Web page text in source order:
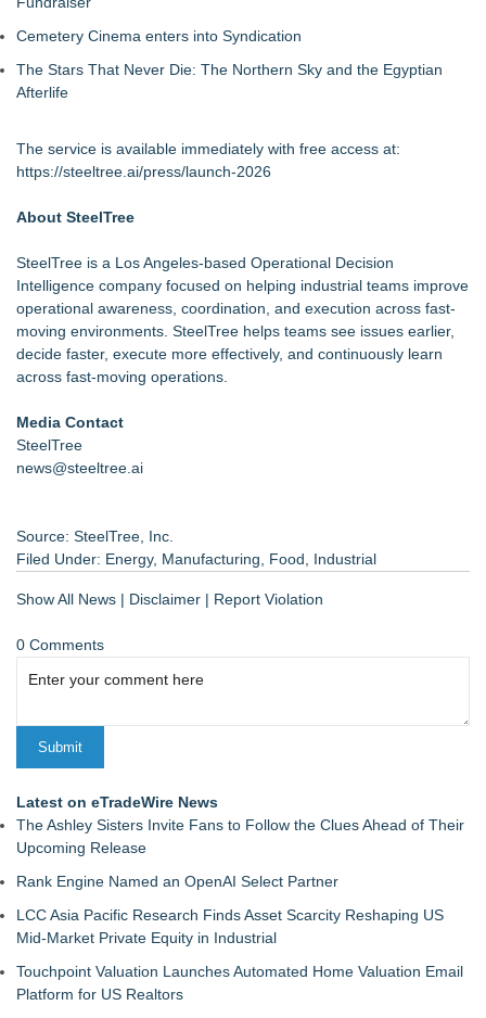
Cemetery Cinema enters into Syndication
The Stars That Never Die: The Northern Sky and the Egyptian
Afterlife
The service is available immediately with free access at:
https://steeltree.ai/press/launch-2026
About SteelTree
SteelTree is a Los Angeles-based Operational Decision
Intelligence company focused on helping industrial teams improve
operational awareness, coordination, and execution across fast-
moving environments. SteelTree helps teams see issues earlier,
decide faster, execute more effectively, and continuously learn
across fast-moving operations.
Media Contact
SteelTree
news@steeltree.ai
Source: SteelTree, Inc.
Filed Under: Energy, Manufacturing Food Industrial
Show All News | Disclaimer | Report Violation
0 Comments
Latest on eTradeWire News
The Ashley Sisters Invite Fans to Follow the Clues Ahead of Their
Upcoming Release
Rank Engine Named an OpenAI Select Partner
LCC Asia Pacific Research Finds Asset Scarcity Reshaping US
Mid-Market Private Equity in Industrial
Touchpoint Valuation Launches Automated Home Valuation Email
Platform for US Realtors